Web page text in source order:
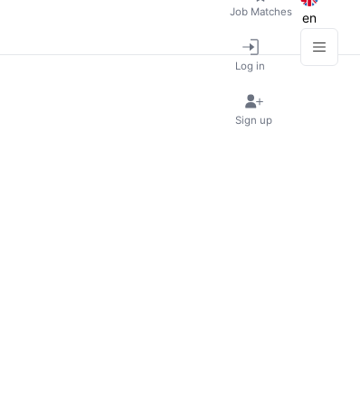
Job Matches
Log in
Sign up
en